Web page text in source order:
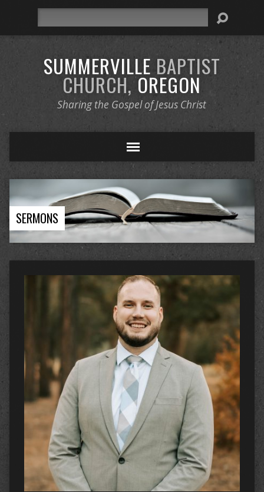
SUMMERVILLE BAPTIST
CHURCH,OREGON
Sharing the Gospel of Jesus Christ
SERMONS